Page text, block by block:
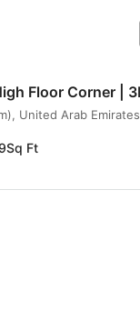
United Arab Emirates
Sq Ft